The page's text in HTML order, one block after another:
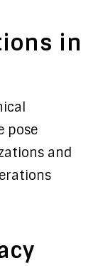
in
pose
and